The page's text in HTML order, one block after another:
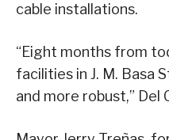
cable installations.
“Eight months from
facilities in J. M. Basa
and more robust,” Del